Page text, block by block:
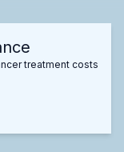
treatment costs